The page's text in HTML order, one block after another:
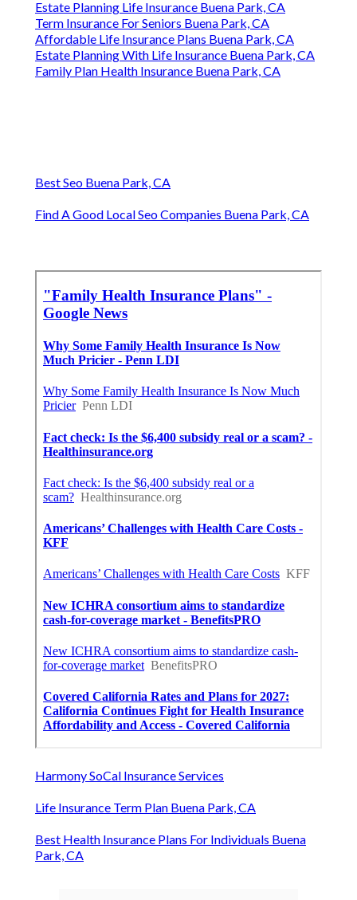
Estate Planning Life Insurance Buena Park, CA
Term Insurance For Seniors Buena Park, CA
Affordable Life Insurance Plans Buena Park, CA
Estate Planning With Life Insurance Buena Park, CA
Family Plan Health Insurance Buena Park, CA
Best Seo Buena Park, CA
Find A Good Local Seo Companies Buena Park, CA
Harmony SoCal Insurance Services
Life Insurance Term Plan Buena Park, CA
Best Health Insurance Plans For Individuals Buena
Park, CA